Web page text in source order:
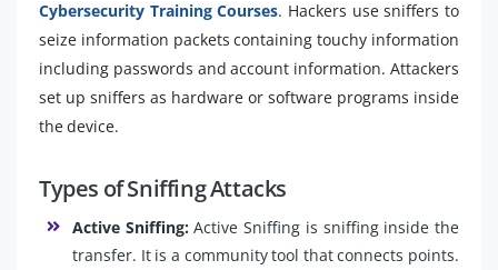
Cybersecurity Training Courses. Hackers use sniffers to
seize information packets containing touchy information
including passwords and account information. Attackers
set up sniffers as hardware or software programs inside
the device.
Types of Sniffing Attacks
Active Sniffing:Active Sniffing is sniffing inside the
transfer. It is a community tool that connects points.